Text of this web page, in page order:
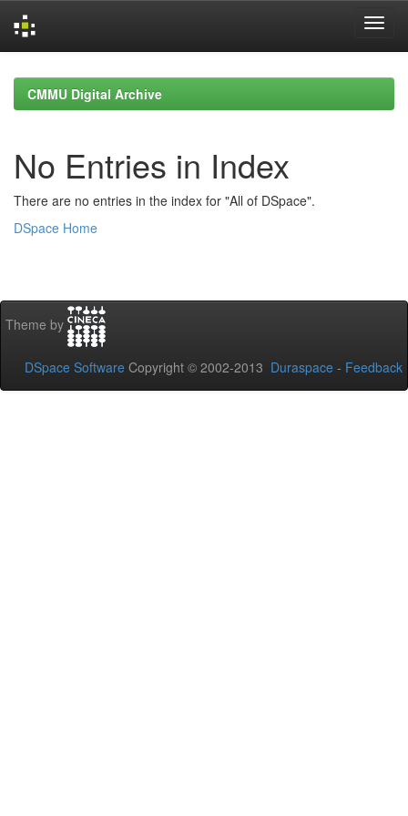
navigationCMMU Digital Archive
No Entries in Index
There are no entries in the index for "All of DSpace".
DSpace Home
Theme by
DSpace Software Copyright © 2002-2013 Duraspace - Feedback